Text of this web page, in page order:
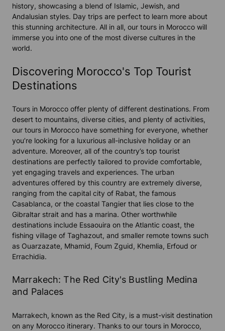
history, showcasing a blend of Islamic, Jewish, and
Andalusian styles. Day trips are perfect to learn more about
this stunning architecture. All in all, our tours in Morocco will
immerse you into one of the most diverse cultures in the
world.
Discovering Morocco's Top Tourist
Destinations
Tours in Morocco offer plenty of different destinations. From
desert to mountains, diverse cities, and plenty of activities,
our tours in Morocco have something for everyone, whether
you’re looking for a luxurious all-inclusive holiday or an
adventure. Moreover, all of the country’s top tourist
destinations are perfectly tailored to provide comfortable,
yet engaging travels and experiences. The urban
adventures offered by this country are extremely diverse,
ranging from the capital city of Rabat, the famous
Casablanca, or the coastal Tangier that lies close to the
Gibraltar strait and has a marina. Other worthwhile
destinations include Essaouira on the Atlantic coast, the
fishing village of Taghazout, and smaller remote towns such
as Ouarzazate, Mhamid, Foum Zguid, Khemlia, Erfoud or
Errachidia.
Marrakech: The Red City's Bustling Medina
and Palaces
Marrakech, known as the Red City, is a must-visit destination
on any Morocco itinerary. Thanks to our tours in Morocco,